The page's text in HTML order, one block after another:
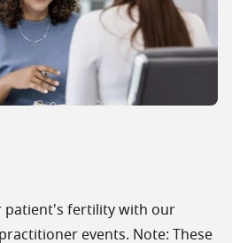
patient's fertility with our
events. Note: These